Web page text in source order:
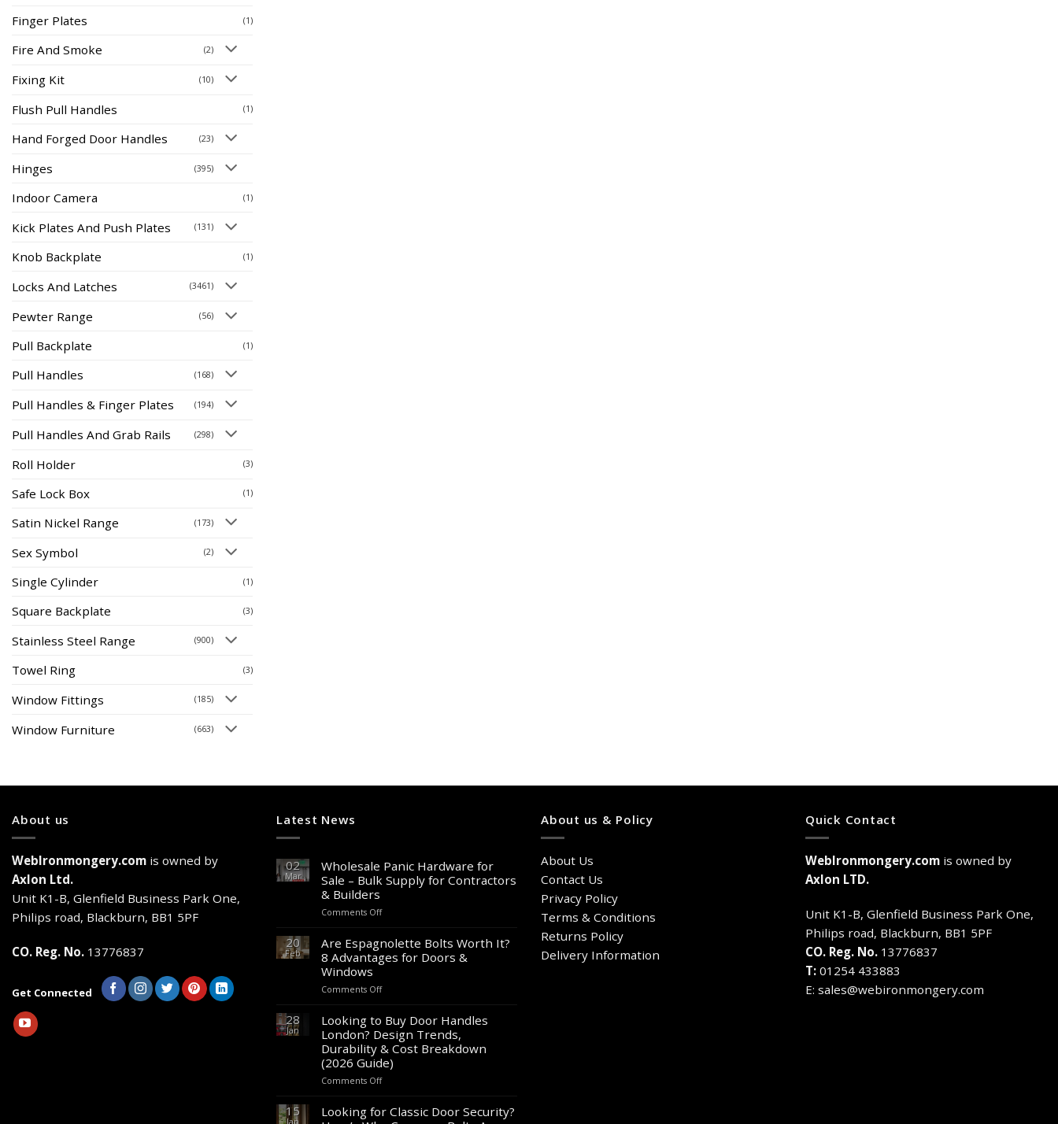
Finger Plates (1)
Fire And Smoke (2)
Fixing Kit (10)
Flush Pull Handles (1)
Hand Forged Door Handles (23)
Hinges (395)
Indoor Camera (1)
Kick Plates And Push Plates (131)
Knob Backplate (1)
Locks And Latches (3461)
Pewter Range (56)
Pull Backplate (1)
Pull Handles (168)
Pull Handles & Finger Plates (194)
Pull Handles And Grab Rails (298)
Roll Holder (3)
Safe Lock Box (1)
Satin Nickel Range (173)
Sex Symbol (2)
Single Cylinder (1)
Square Backplate (3)
Stainless Steel Range (900)
Towel Ring (3)
Window Fittings (185)
Window Furniture (663)
About us
WebIronmongery.com is owned by
Axlon Ltd.
Unit K1-B, Glenfield Business Park One,
Philips road, Blackburn, BB1 5PF
CO. Reg. No. 13776837
Get Connected
Latest News
02
Mar
Wholesale Panic Hardware for
Sale – Bulk Supply for Contractors
& Builders
Comments Offon
Panic
Hardware
for
–
Supply
for
Contractors
&
Builders
20
Feb
Are Espagnolette Bolts Worth It?
8 Advantages for Doors &
Windows
Comments Offon
Espagnolette
Bolts
Worth
It?
8
Advantages
Doors
28
Jan
Looking to Buy Door Handles
London? Design Trends,
Durability & Cost Breakdown
(2026 Guide)
Comments Offon
Buy
15
Jan
Looking for Classic Door Security?
About us & Policy
About Us
Contact Us
Privacy Policy
Terms & Conditions
Returns Policy
Delivery Information
Quick Contact
WebIronmongery.com is owned by
Axlon LTD.
Unit K1-B, Glenfield Business Park One,
Philips road, Blackburn, BB1 5PF
CO. Reg. No. 13776837
T: 01254 433883
E: sales@webironmongery.com